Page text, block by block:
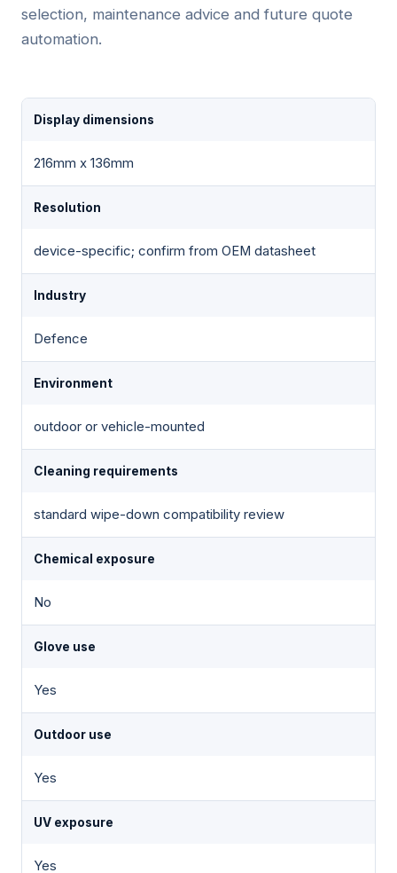
selection, maintenance advice and future quote
automation.
Display dimensions
216mm x 136mm
Resolution
device-specific; confirm from OEM datasheet
Industry
Defence
Environment
outdoor or vehicle-mounted
Cleaning requirements
standard wipe-down compatibility review
Chemical exposure
No
Glove use
Yes
Outdoor use
Yes
UV exposure
Yes